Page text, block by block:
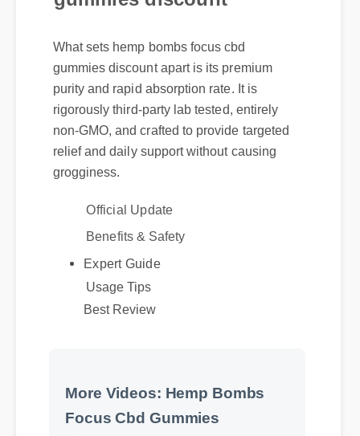
gummies discount apart is its premium
purity and rapid absorption rate. It is
rigorously third-party lab tested, entirely
non-GMO, and crafted to provide targeted
relief and daily support without causing
grogginess.
Official Update
Benefits & Safety
Expert Guide
Usage Tips
Best Review
Discount